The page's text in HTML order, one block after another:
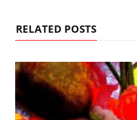
RELATED POSTS